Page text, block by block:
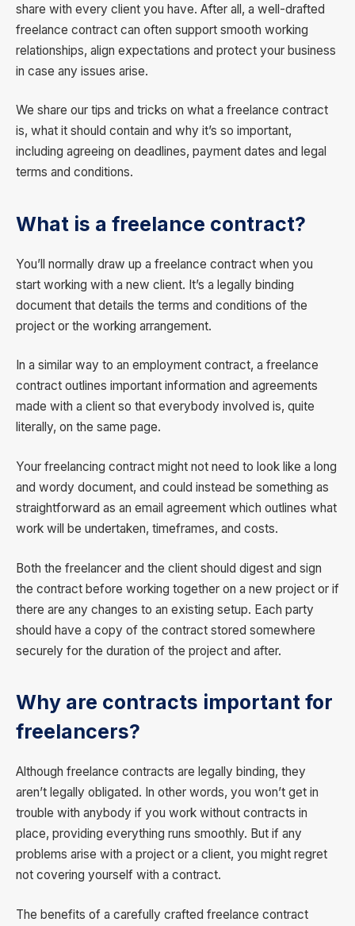
share with every client you have. After all, a well-drafted
freelance contract can often support smooth working
relationships, align expectations and protect your business
in case any issues arise.
We share our tips and tricks on what a freelance contract
is, what it should contain and why it’s so important,
including agreeing on deadlines, payment dates and legal
terms and conditions.
What is a freelance contract?
You’ll normally draw up a freelance contract when you
start working with a new client. It’s a legally binding
document that details the terms and conditions of the
project or the working arrangement.
In a similar way to an employment contract, a freelance
contract outlines important information and agreements
made with a client so that everybody involved is, quite
literally, on the same page.
Your freelancing contract might not need to look like a long
and wordy document, and could instead be something as
straightforward as an email agreement which outlines what
work will be undertaken, timeframes, and costs.
Both the freelancer and the client should digest and sign
the contract before working together on a new project or if
there are any changes to an existing setup. Each party
should have a copy of the contract stored somewhere
securely for the duration of the project and after.
Why are contracts important for
freelancers?
Although freelance contracts are legally binding, they
aren’t legally obligated. In other words, you won’t get in
trouble with anybody if you work without contracts in
place, providing everything runs smoothly. But if any
problems arise with a project or a client, you might regret
not covering yourself with a contract.
The benefits of a carefully crafted freelance contract